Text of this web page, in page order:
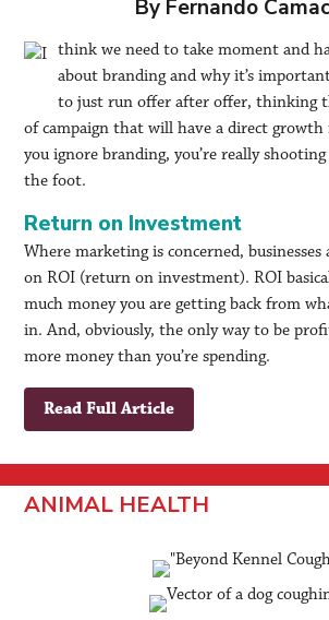
By Fernando
think we need to take moment and
about branding and why it’s
to just run offer after offer, thinking
of campaign that will have a direct
you ignore branding, you’re really
the foot.
Return on Investment
Where marketing is concerned, businesses
on ROI (return on investment). ROI
much money you are getting back from
in. And, obviously, the only way to be
more money than you’re spending.
Read Full Article
ANIMAL HEALTH